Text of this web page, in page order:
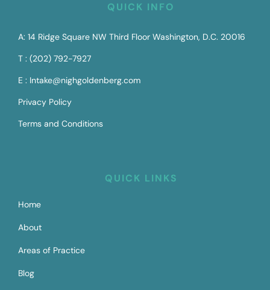
QUICK INFO
A: 14 Ridge Square NW Third Floor Washington, D.C. 20016
T : (202) 792-7927
E : Intake@nighgoldenberg.com
Privacy Policy
Terms and Conditions
QUICK LINKS
Home
About
Areas of Practice
Blog